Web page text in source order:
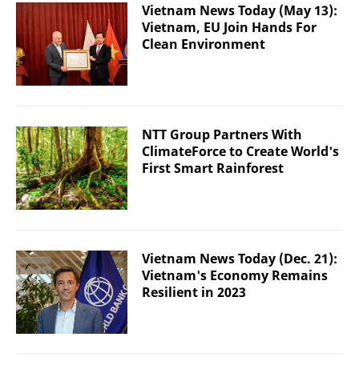
Vietnam News Today (May 13):
Vietnam, EU Join Hands For
Clean Environment
NTT Group Partners With
ClimateForce to Create World's
First Smart Rainforest
Vietnam News Today (Dec. 21):
Vietnam's Economy Remains
Resilient in 2023